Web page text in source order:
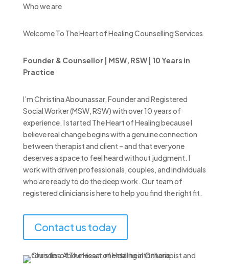
Who we are
Welcome To The Heart of Healing Counselling Services
Founder & Counsellor | MSW, RSW | 10 Years in
Practice
I’m Christina Abounassar, Founder and Registered
Social Worker (MSW, RSW) with over 10 years of
experience. I started The Heart of Healing because I
believe real change begins with a genuine connection
between therapist and client – and that everyone
deserves a space to feel heard without judgment. I
work with driven professionals, couples, and individuals
who are ready to do the deep work. Our team of
registered clinicians is here to help you find the right fit.
Contact us today